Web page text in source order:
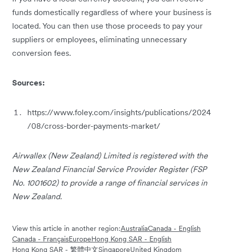
funds domestically regardless of where your business is
located. You can then use those proceeds to pay your
suppliers or employees, eliminating unnecessary
conversion fees.
Sources:
https://www.foley.com/insights/publications/2024
/08/cross-border-payments-market/
Airwallex (New Zealand) Limited is registered with the
New Zealand Financial Service Provider Register (FSP
No. 1001602) to provide a range of financial services in
New Zealand.
View this article in another region:AustraliaCanada - English
Canada - FrançaisEuropeHong Kong SAR - English
Hong Kong SAR - 繁體中文SingaporeUnited Kingdom